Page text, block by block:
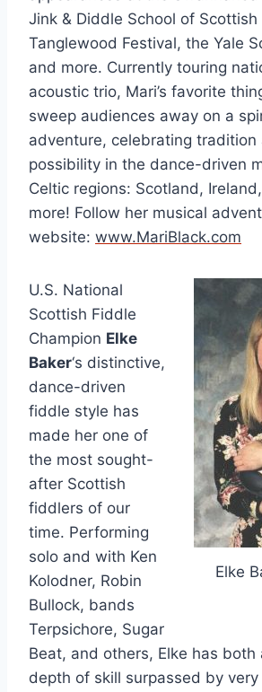
Jink & Diddle School of
Tanglewood Festival, the Yale
and more. Currently touring
acoustic trio, Mari’s favorite
sweep audiences away on a
adventure, celebrating tradition
possibility in the dance-driven
Celtic regions: Scotland,
more! Follow her musical
website: www.MariBlack.com
Elke
U.S. National
Scottish Fiddle
Champion Elke
Baker‘s distinctive,
dance-driven
fiddle style has
made her one of
the most sought-
after Scottish
fiddlers of our
time. Performing
solo and with Ken
Kolodner, Robin
Bullock, bands
Terpsichore, Sugar
Beat, and others, Elke has both
depth of skill surpassed by very